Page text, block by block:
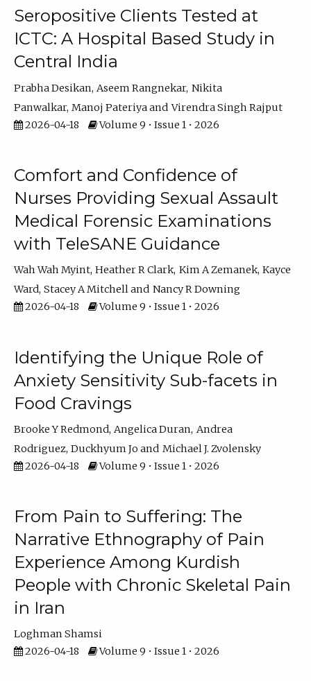
Seropositive Clients Tested at
ICTC: A Hospital Based Study in
Central India
Prabha Desikan Aseem Rangnekar Nikita
Panwalkar Manoj Pateriya
Virendra Singh Rajput
2026-04-18
Volume 9 • Issue 1 • 2026
Comfort and Confidence of
Nurses Providing Sexual Assault
Medical Forensic Examinations
with TeleSANE Guidance
Wah Wah Myint Heather R Clark Kim A Zemanek Kayce
Ward Stacey A Mitchell
Nancy R Downing
2026-04-18
Volume 9 • Issue 1 • 2026
Identifying the Unique Role of
Anxiety Sensitivity Sub-facets in
Food Cravings
Brooke Y Redmond Angelica Duran Andrea
Rodriguez Duckhyum Jo
Michael J. Zvolensky
2026-04-18
Volume 9 • Issue 1 • 2026
From Pain to Suffering: The
Narrative Ethnography of Pain
Experience Among Kurdish
People with Chronic Skeletal Pain
in Iran
Loghman Shamsi
2026-04-18
Volume 9 • Issue 1 • 2026